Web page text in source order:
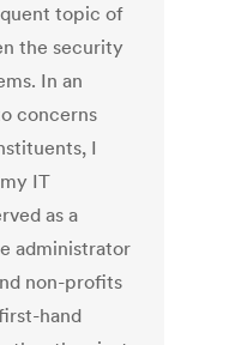
topic of
the security
In an
concerns
I
IT
as a
administrator
non-profits
hand